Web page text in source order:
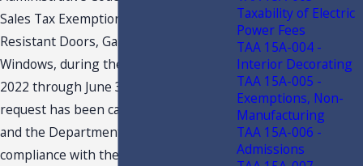
Sales Tax Exemption Period on Impact-
Resistant Doors, Garage Doors, and
Windows, during the period of July 1,
2022 through June 30, 2024. Your
request has been carefully examined,
and the Department finds it to be in
compliance with the requisite criteria
Taxability of Electric
Power Fees
TAA 15A-004 -
Interior Decorating
TAA 15A-005 -
Exemptions, Non-
Manufacturing
TAA 15A-006 -
Admissions